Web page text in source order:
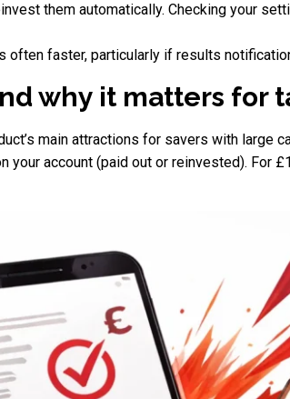
them automatically. Checking your
often faster, particularly if results
why it matters for
main attractions for savers with large
account (paid out or reinvested). For